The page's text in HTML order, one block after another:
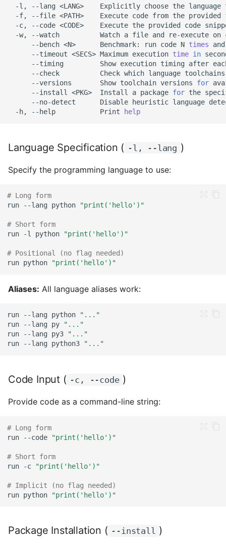
Multi-Line Code
1. Heredoc
(Recommended) ⭐
2. Inline with Semicolons
3. Multi-line String (Use
with Caution)
Recommended)
Practical Examples: Why
Piping Code
From stdin
Piping Data
File Execution
Basic File Execution
With Language Override
Combining Techniques
Pipeline with Multiple
Environment Variables
Advanced Patterns
-l,
--lang <LANG> Explicitly choose the language
-f,
--file <PATH> Execute code from the provided
-c,
--code <CODE> Execute the provided
code
-w,
--watch Watch a file and re-execute on
--bench <N> Benchmark: run code N times
and
--timeout <SECS> Maximum execution time in
--timing
Show execution timing after
--check
Check which language toolchains
--versions
Show toolchain versions for
--install
<PKG> Install a package for the
--no-detect
Disable heuristic language
-h,
--help Print help
Language Specification ( -l, --lang )
Specify the programming language to use:
# Long form
run
--lang python "print('hello')"
# Short form
run
-l python "print('hello')"
# Positional (no flag needed)
run python "print('hello')"
Aliases: All language aliases work:
run --lang python
"..."
run
--lang py
"..."
run
--lang py3
"..."
run
--lang python3 "..."
Code Input ( -c, --code )
Provide code as a command-line string:
# Long form
run
--code "print('hello')"
# Short form
run
-c "print('hello')"
# Implicit (no flag needed)
run python "print('hello')"
Package Installation ( --install )